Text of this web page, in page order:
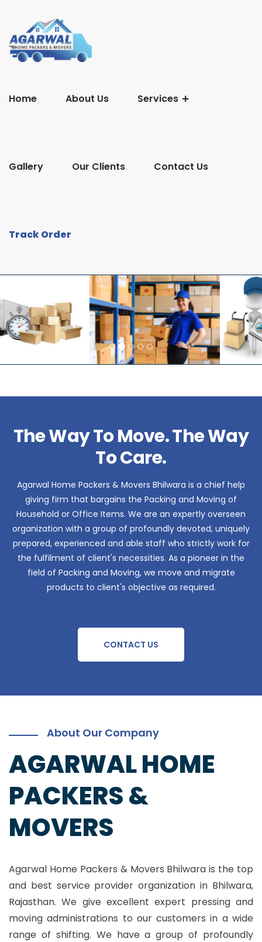
Home About Us Services
Gallery Our Clients Contact Us
Track Order
The Way To Move. The Way
To Care.
Agarwal Home Packers & Movers Bhilwara is a chief help
giving firm that bargains the Packing and Moving of
Household or Office Items. We are an expertly overseen
organization with a group of profoundly devoted, uniquely
prepared, experienced and able staff who strictly work for
the fulfilment of client's necessities. As a pioneer in the
field of Packing and Moving, we move and migrate
products to client's objective as required.
CONTACT US
About Our Company
AGARWAL HOME
PACKERS &
MOVERS
Agarwal Home Packers & Movers Bhilwara is the top
and best service provider organization in Bhilwara,
Rajasthan. We give excellent expert pressing and
moving administrations to our customers in a wide
range of shifting. We have a group of profoundly